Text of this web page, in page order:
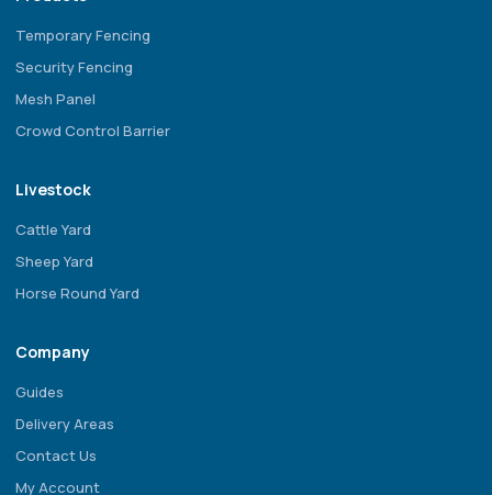
Temporary Fencing
Security Fencing
Mesh Panel
Crowd Control Barrier
Livestock
Cattle Yard
Sheep Yard
Horse Round Yard
Company
Guides
Delivery Areas
Contact Us
My Account